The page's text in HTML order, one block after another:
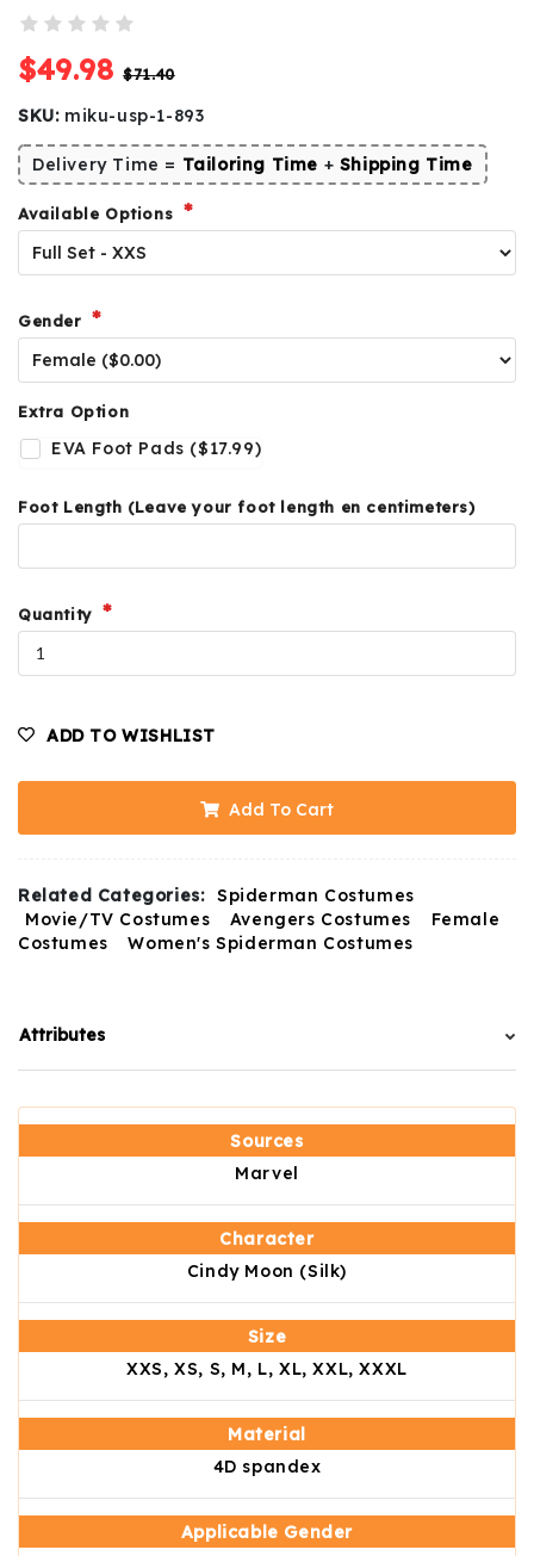
$49.98$71.40
SKU: miku-usp-1-893
Delivery Time = Tailoring Time + Shipping Time
Available Options
Gender
Extra Option
EVA Foot Pads ($17.99)
Foot Length (Leave your foot length en centimeters)
Quantity
ADD TO WISHLIST
Add To Cart
Related Categories: Spiderman Costumes
Movie/TV Costumes
Avengers Costumes
Female
Costumes
Women's Spiderman Costumes
Attributes
Sources
Marvel
Character
Cindy Moon (Silk)
Size
XXS, XS, S, M, L, XL, XXL, XXXL
Material
4D spandex
Applicable Gender